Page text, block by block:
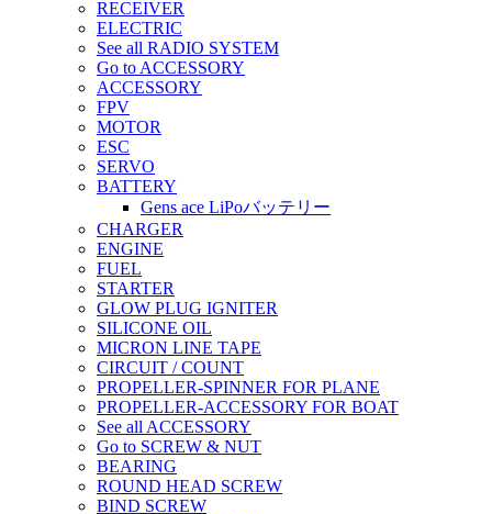
RECEIVER
ELECTRIC
See all RADIO SYSTEM
Go to ACCESSORY
ACCESSORY
FPV
MOTOR
ESC
SERVO
BATTERY
Gens ace LiPoバッテリー
CHARGER
ENGINE
FUEL
STARTER
GLOW PLUG IGNITER
SILICONE OIL
MICRON LINE TAPE
CIRCUIT / COUNT
PROPELLER-SPINNER FOR PLANE
PROPELLER-ACCESSORY FOR BOAT
See all ACCESSORY
Go to SCREW & NUT
BEARING
ROUND HEAD SCREW
BIND SCREW